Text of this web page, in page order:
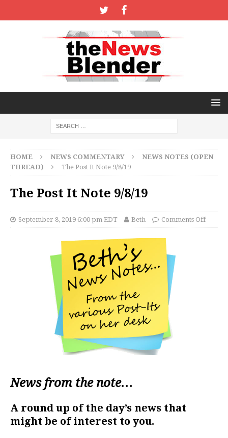
HOME NEWS COMMENTARY
NEWS NOTES (OPEN
THREAD)
The Post It Note 9/8/19
The Post It Note 9/8/19
September 8, 2019 6:00 pm EDT Beth Comments Off
News from the note…
A round up of the day’s news that
might be of interest to you.